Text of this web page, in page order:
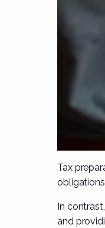
Tax
In
and